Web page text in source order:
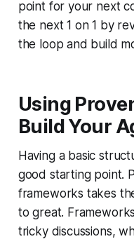
point for your next
the next 1 on 1 by
the loop and build
Using
Build Your
Having a basic
good starting point.
frameworks takes
to great.
tricky discussions,